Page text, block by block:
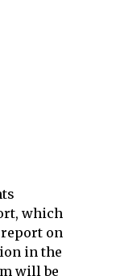
which
report on
in the
will be